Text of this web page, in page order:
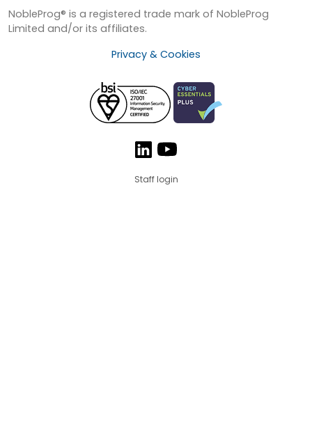
NobleProg® is a registered trade mark of NobleProg
Limited and/or its affiliates.
Privacy & Cookies
Staff login